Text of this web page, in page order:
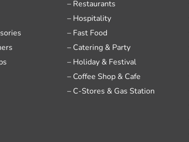
– Restaurants
– Hospitality
– Fast Food
– Catering & Party
– Holiday & Festival
– Coffee Shop & Cafe
– C-Stores & Gas Station